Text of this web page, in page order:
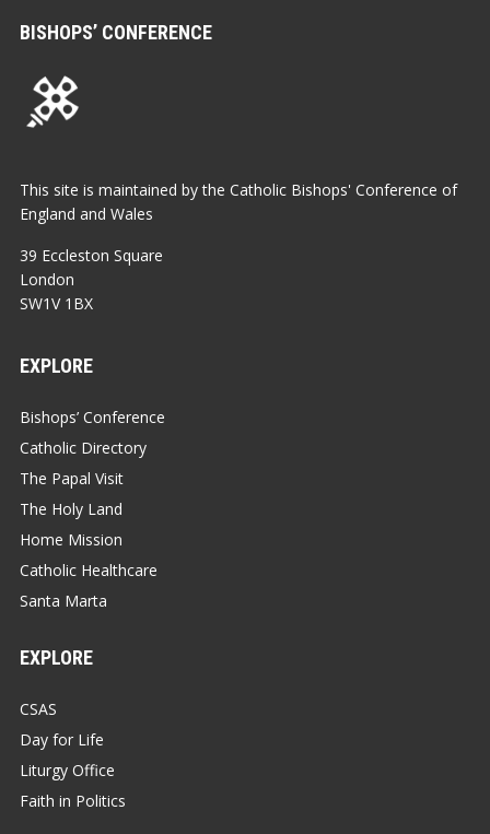
BISHOPS’ CONFERENCE
This site is maintained by the Catholic Bishops' Conference of
England and Wales
39 Eccleston Square
London
SW1V 1BX
EXPLORE
Bishops’ Conference
Catholic Directory
The Papal Visit
The Holy Land
Home Mission
Catholic Healthcare
Santa Marta
EXPLORE
CSAS
Day for Life
Liturgy Office
Faith in Politics